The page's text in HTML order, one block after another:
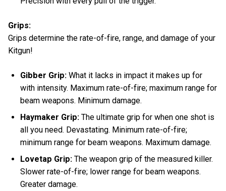
Grips:
Grips determine the rate-of-fire, range, and damage of your
Kitgun!
Gibber Grip: What it lacks in impact it makes up for
with intensity. Maximum rate-of-fire; maximum range for
beam weapons. Minimum damage.
Haymaker Grip: The ultimate grip for when one shot is
all you need. Devastating. Minimum rate-of-fire;
minimum range for beam weapons. Maximum damage.
Lovetap Grip: The weapon grip of the measured killer.
Slower rate-of-fire; lower range for beam weapons.
Greater damage.